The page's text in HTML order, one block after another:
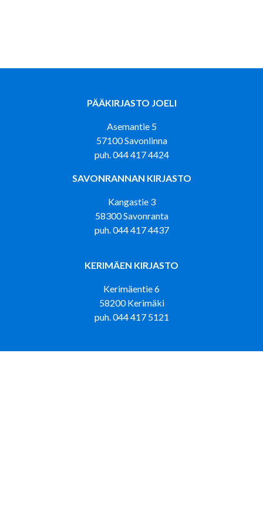
PÄÄKIRJASTO JOELI
Asemantie 5
57100 Savonlinna
puh. 044 417 4424
SAVONRANNAN KIRJASTO
Kangastie 3
58300 Savonranta
puh. 044 417 4437
KERIMÄEN KIRJASTO
Kerimäentie 6
58200 Kerimäki
puh. 044 417 5121